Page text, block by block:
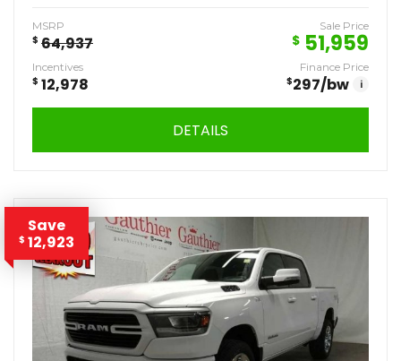
MSRP
$ 64,937
Sale Price
$ 51,959
Incentives
$ 12,978
Finance Price
$297/bw i
DETAILS
Save
$ 12,923